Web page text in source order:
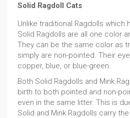
Solid Ragdoll Cats
Unlike traditional Ragdolls which
Solid Ragdolls are all one color
They can be the same color as
simply are non-pointed. Their
copper, blue, or blue-green.
Both Solid Ragdolls and Mink
birth to both pointed and non-
even in the same litter. This is
Solid and Mink Ragdolls carry